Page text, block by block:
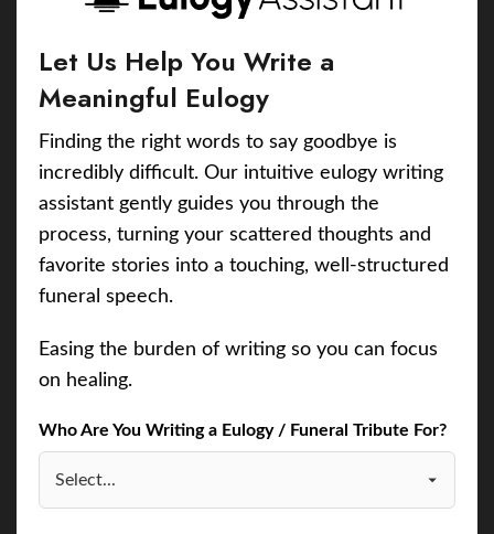
Let Us Help You Write a
Meaningful Eulogy
Finding the right words to say goodbye is
incredibly difficult. Our intuitive eulogy writing
assistant gently guides you through the
process, turning your scattered thoughts and
favorite stories into a touching, well-structured
funeral speech.
Easing the burden of writing so you can focus
on healing.
Who Are You Writing a Eulogy / Funeral Tribute For?